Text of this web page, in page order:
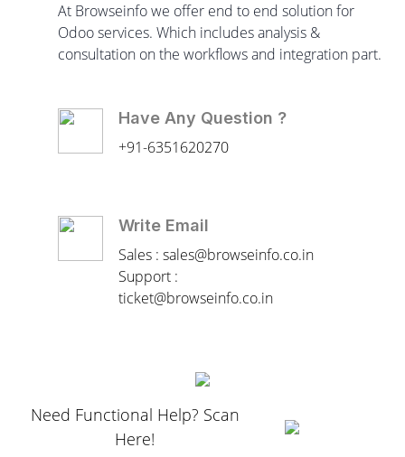
At Browseinfo we offer end to end solution for
Odoo services. Which includes analysis &
consultation on the workflows and integration part.
Have Any Question ?
+91-6351620270
Write Email
Sales : sales@browseinfo.co.in
Support :
ticket@browseinfo.co.in
Need Functional Help? Scan
Here!